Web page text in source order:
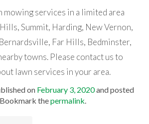
a
v
g
o
services in a limited area
Summit, Harding, New Vernon,
Far Hills, Bedminster,
towns. Please contact us to
lawn services in your area.
on February 3, 2020and posted
Bookmark thepermalink.